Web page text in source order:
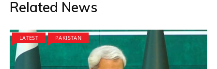
Related News
LATEST PAKISTAN